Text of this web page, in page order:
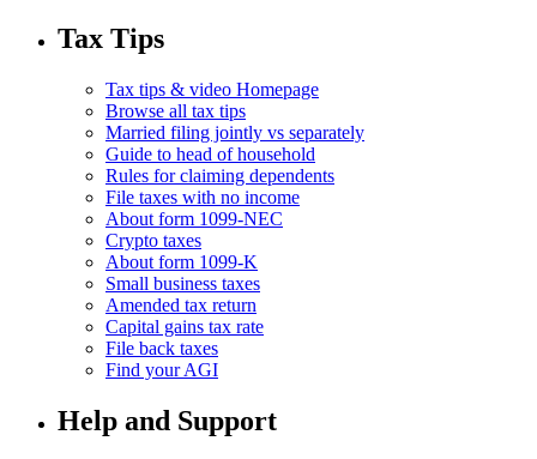
Tax Tips
Tax tips & video Homepage
Browse all tax tips
Married filing jointly vs separately
Guide to head of household
Rules for claiming dependents
File taxes with no income
About form 1099-NEC
Crypto taxes
About form 1099-K
Small business taxes
Amended tax return
Capital gains tax rate
File back taxes
Find your AGI
Help and Support